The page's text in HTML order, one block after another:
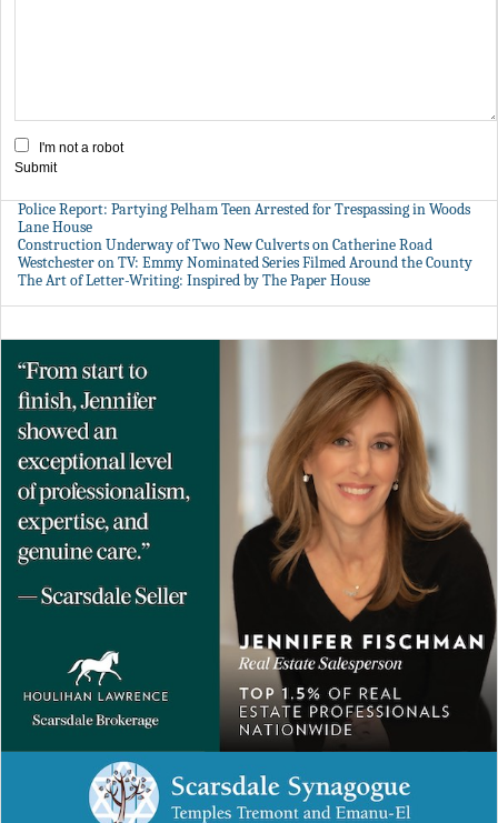
I'm not a robot
Submit
Police Report: Partying Pelham Teen Arrested for Trespassing in Woods
Lane House
Construction Underway of Two New Culverts on Catherine Road
Westchester on TV: Emmy Nominated Series Filmed Around the County
The Art of Letter-Writing: Inspired by The Paper House